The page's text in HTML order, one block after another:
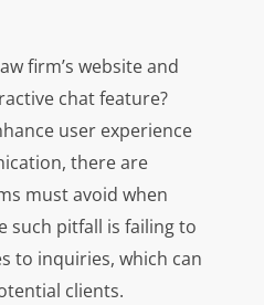
firm’s website and
chat feature?
user experience
there are
must avoid when
such pitfall is failing to
to inquiries, which can
clients.